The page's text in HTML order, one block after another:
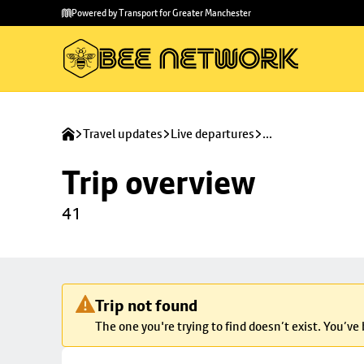
main
to
Powered by Transport for Greater Manchester
Travel updates Live departures ...
Trip overview
41
Trip not found
The one you're trying to find doesn’t exist.